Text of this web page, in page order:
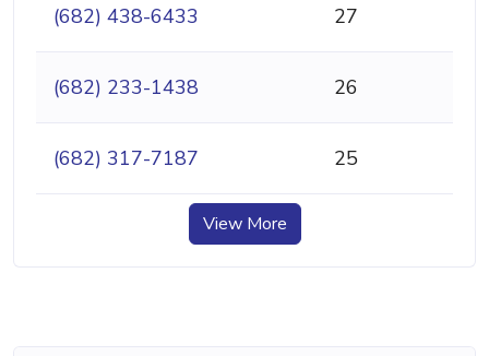
(682) 438-6433 27
(682) 233-1438 26
(682) 317-7187 25
View More